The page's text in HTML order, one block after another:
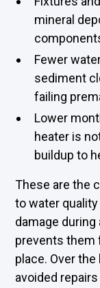
mineral
Fewer
sediment
failing
Lower
heater is
buildup to
These are the
to water
damage
prevents them
place. Over
avoided